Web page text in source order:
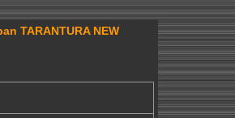
TARANTURA NEW